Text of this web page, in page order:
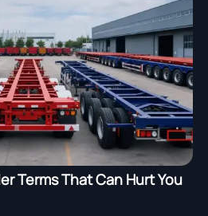
Terms That Can Hurt You